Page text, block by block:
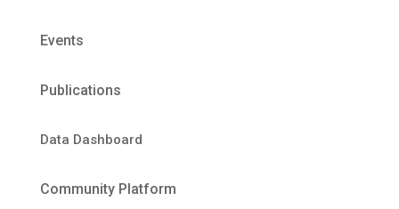
Events
Publications
Data Dashboard
Community Platform